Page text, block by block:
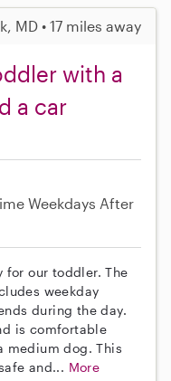
MD • 17 miles away
with a
a car
Weekdays After
for our toddler. The
weekday
during the day.
is comfortable
medium dog. This
and... More